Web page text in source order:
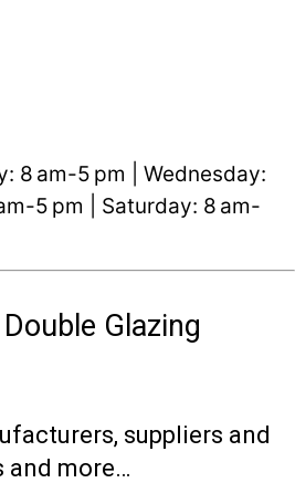
8 am-5 pm | Wednesday:
5 pm | Saturday: 8 am-
Glazing
suppliers and
and more…